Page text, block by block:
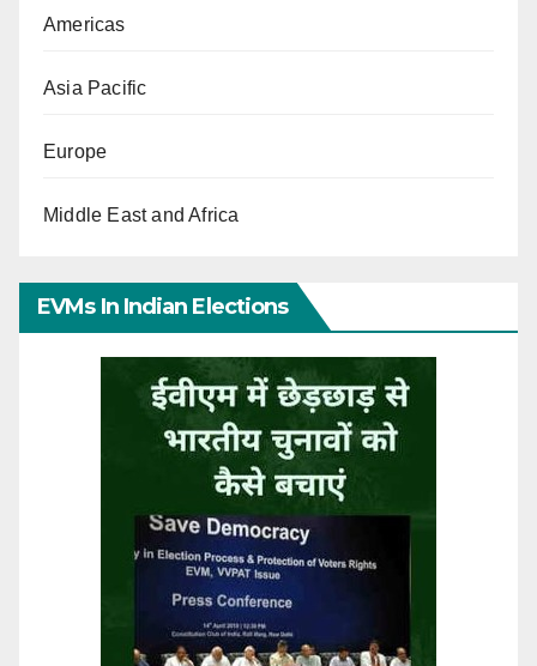
Americas
Asia Pacific
Europe
Middle East and Africa
EVMs In Indian Elections